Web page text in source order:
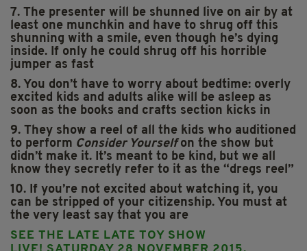
7. The presenter will be shunned live on air by at
least one munchkin and have to shrug off this
shunning with a smile, even though he’s dying
inside. If only he could shrug off his horrible
jumper as fast
8. You don’t have to worry about bedtime: overly
excited kids and adults alike will be asleep as
soon as the books and crafts section kicks in
9. They show a reel of all the kids who auditioned
to perform Consider Yourselfon the show but
didn’t make it. It’s meant to be kind, but we all
know they secretly refer to it as the “dregs reel”
10. If you’re not excited about watching it, you
can be stripped of your citizenship. You must at
the very least say that you are
SEE THE LATE LATE TOY SHOW